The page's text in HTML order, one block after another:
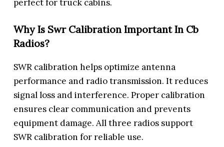
perfect for truck cabins.
Why Is Swr Calibration Important In Cb
Radios?
SWR calibration helps optimize antenna
performance and radio transmission. It reduces
signal loss and interference. Proper calibration
ensures clear communication and prevents
equipment damage. All three radios support
SWR calibration for reliable use.